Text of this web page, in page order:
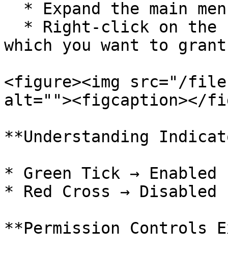
which you want to
<figure><img src="/files/
alt=""><figcaption></
**Understanding
* Green Tick → Enabled
* Red Cross → Disabled
**Permission Controls